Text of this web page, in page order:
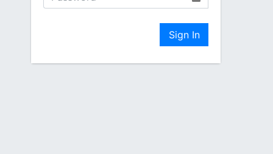
Sign In